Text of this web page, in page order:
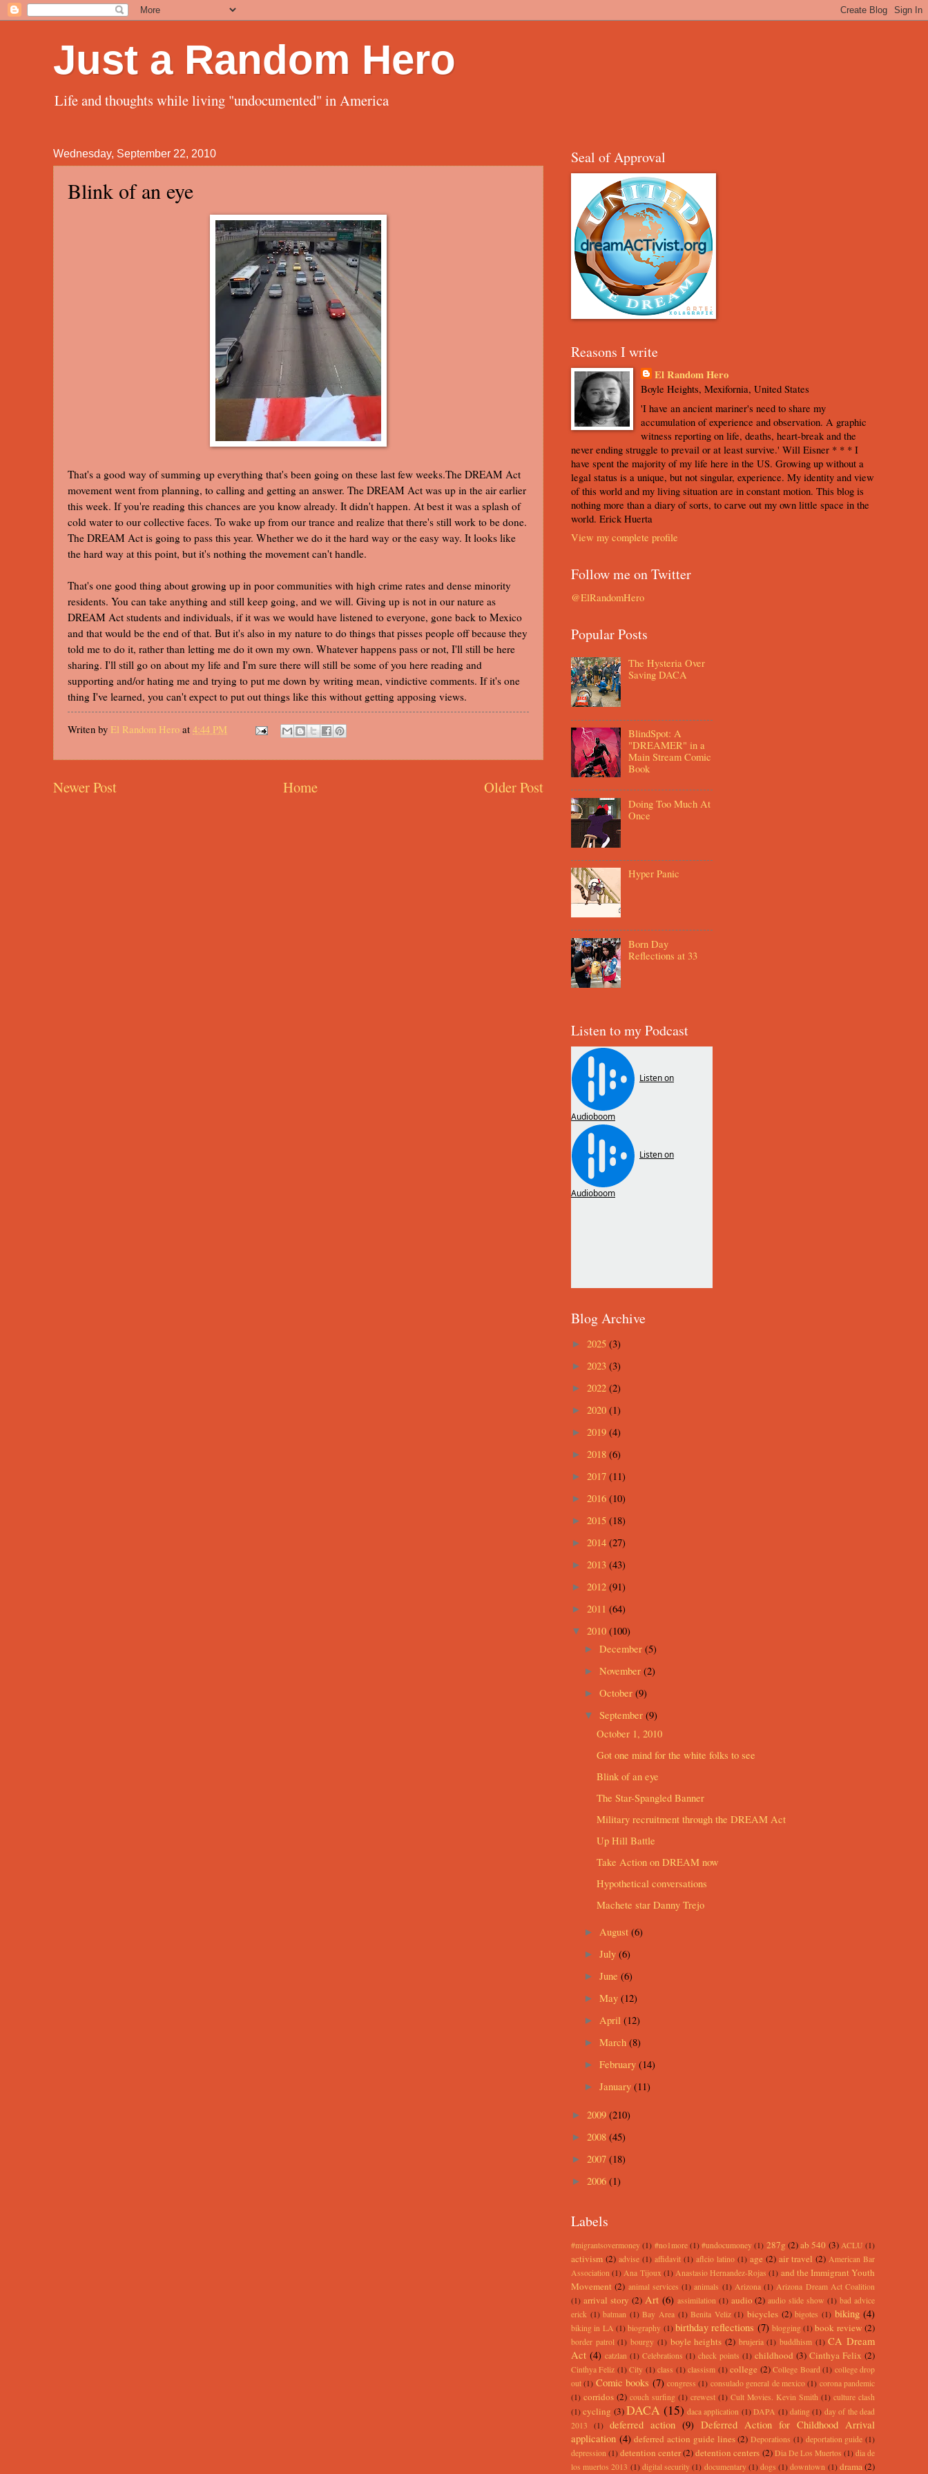
Just a Random Hero
Life and thoughts while living "undocumented" in America
Wednesday, September 22, 2010
Blink of an eye
That's a good way of summing up everything that's been going on these last few weeks.The DREAM Act
movement went from planning, to calling and getting an answer. The DREAM Act was up in the air earlier
this week. If you're reading this chances are you know already. It didn't happen. At best it was a splash of
cold water to our collective faces. To wake up from our trance and realize that there's still work to be done.
The DREAM Act is going to pass this year. Whether we do it the hard way or the easy way. It looks like
the hard way at this point, but it's nothing the movement can't handle.
That's one good thing about growing up in poor communities with high crime rates and dense minority
residents. You can take anything and still keep going, and we will. Giving up is not in our nature as
DREAM Act students and individuals, if it was we would have listened to everyone, gone back to Mexico
and that would be the end of that. But it's also in my nature to do things that pisses people off because they
told me to do it, rather than letting me do it own my own. Whatever happens pass or not, I'll still be here
sharing. I'll still go on about my life and I'm sure there will still be some of you here reading and
supporting and/or hating me and trying to put me down by writing mean, vindictive comments. If it's one
thing I've learned, you can't expect to put out things like this without getting apposing views.
Writen by El Random Hero at 4:44 PM
Newer Post Older Post
Home
Seal of Approval
Reasons I write
El Random Hero
Boyle Heights, Mexifornia, United States
'I have an ancient mariner's need to share my
accumulation of experience and observation. A graphic
witness reporting on life, deaths, heart-break and the
never ending struggle to prevail or at least survive.' Will Eisner * * * I
have spent the majority of my life here in the US. Growing up without a
legal status is a unique, but not singular, experience. My identity and view
of this world and my living situation are in constant motion. This blog is
nothing more than a diary of sorts, to carve out my own little space in the
world. Erick Huerta
View my complete profile
Follow me on Twitter
@ElRandomHero
Popular Posts
The Hysteria Over
Saving DACA
BlindSpot: A
"DREAMER" in a
Main Stream Comic
Book
Doing Too Much At
Once
Hyper Panic
Born Day
Reflections at 33
Listen to my Podcast
Blog Archive
► 2025 (3)
► 2023 (3)
► 2022 (2)
► 2020 (1)
► 2019 (4)
► 2018 (6)
► 2017 (11)
► 2016 (10)
► 2015 (18)
► 2014 (27)
► 2013 (43)
► 2012 (91)
► 2011 (64)
▼ 2010 (100)
► December (5)
► November (2)
► October (9)
▼ September (9)
October 1, 2010
Got one mind for the white folks to see
Blink of an eye
The Star-Spangled Banner
Military recruitment through the DREAM Act
Up Hill Battle
Take Action on DREAM now
Hypothetical conversations
Machete star Danny Trejo
► August (6)
► July (6)
► June (6)
► May (12)
► April (12)
► March (8)
► February (14)
► January (11)
► 2009 (210)
► 2008 (45)
► 2007 (18)
► 2006 (1)
Labels
#migrantsovermoney (1) #no1more (1) #undocumoney (1) 287g (2)ab 540 (3) ACLU (1)
activism (2) advise (1) affidavit (1) aflcio latino (1) age (2) air travel (2) American Bar
Association (1) Ana Tijoux (1) Anastasio Hernandez-Rojas (1) and the Immigrant Youth
Movement (2) animal services (1) animals (1) Arizona (1) Arizona Dream Act Coalition
(1) arrival story (2) Art (6) assimilation (1) audio (2) audio slide show (1) bad advice
erick (1) batman (1) Bay Area (1) Benita Veliz (1) bicycles (2) bigotes (1) biking (4)
biking in LA (1) biography (1) birthday reflections (7) blogging (1) book review (2)
border patrol (1) bourgy (1) boyle heights (2) brujeria (1) buddhism (1) CA Dream
Act (4) catzlan (1) Celebrations (1) check points (1) childhood (3) Cinthya Felix (2)
Cinthya Feliz (1) City (1) class (1) classism (1) college (2) College Board (1) college drop
out (1) Comic books (7) congress (1) consulado general de mexico (1) corona pandemic
(1) corridos (2) couch surfing (1) crewest (1) Cult Movies. Kevin Smith (1) culture clash
(1) cycling (3)DACA (15) daca application (1) DAPA (1) dating (1) day of the dead
2013
(1) deferred action (9) Deferred Action for Childhood Arrival
application (4) deferred action guide lines (2) Deporations (1) deportation guide (1)
depression (1) detention center(2)detention centers (2) Dia De Los Muertos (1) dia de
los muertos 2013 (1) digital security (1) documentary (1) dogs (1) downtown (1) drama(2)